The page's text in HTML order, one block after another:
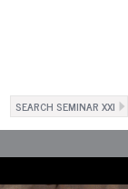
Search
form
Search